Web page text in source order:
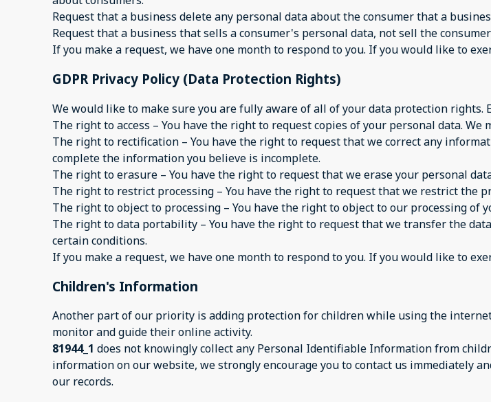
Request that a business delete any personal data about the consumer that a
Request that a business that sells a consumer's personal data, not sell the
If you make a request, we have one month to respond to you. If you would like to
GDPR Privacy Policy (Data Protection Rights)
We would like to make sure you are fully aware of all of your data protection rights.
The right to access – You have the right to request copies of your personal data. We
The right to rectification – You have the right to request that we correct any
complete the information you believe is incomplete.
The right to erasure – You have the right to request that we erase your personal
The right to restrict processing – You have the right to request that we restrict the
The right to object to processing – You have the right to object to our processing of
The right to data portability – You have the right to request that we transfer the
certain conditions.
If you make a request, we have one month to respond to you. If you would like to
Children's Information
Another part of our priority is adding protection for children while using the
monitor and guide their online activity.
81944_1 does not knowingly collect any Personal Identifiable Information from
information on our website, we strongly encourage you to contact us immediately
our records.